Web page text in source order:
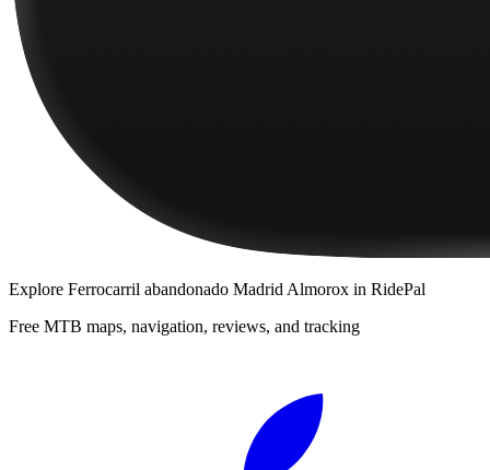
Explore Ferrocarril abandonado Madrid Almorox in RidePal
Free MTB maps, navigation, reviews, and tracking